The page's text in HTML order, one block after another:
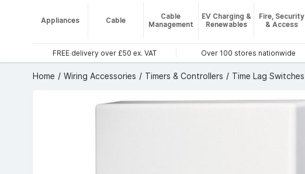
Appliances Cable
Cable
Management
EV Charging &
Renewables
Fire, Security
& Access
FREE delivery over £50 ex. VAT Over 100 stores nationwide
Home Wiring Accessories Timers & Controllers Time Lag Switches